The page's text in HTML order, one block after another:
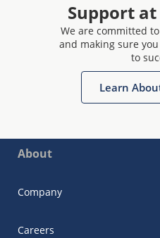
Support at
We are committed
and making sure
to
Learn
About
Company
Careers